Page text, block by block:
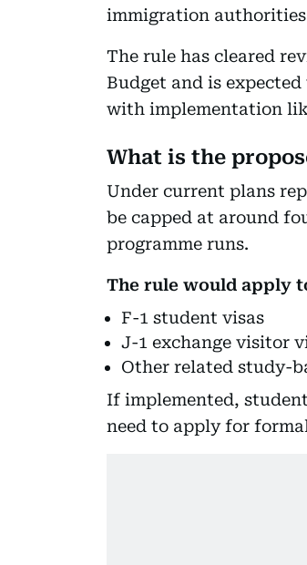
immigration
The rule has cleared
Budget and is
with implementation
What is the
Under current plans
be capped at around
programme runs.
The rule would apply
F-1 student visas
J-1 exchange visitor
Other related study-
If implemented,
need to apply for